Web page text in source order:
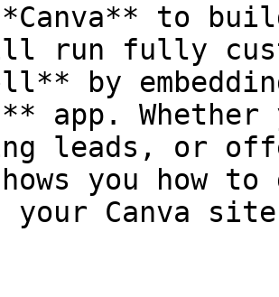
to
run fully
by
app.
leads, or
you how
Canva